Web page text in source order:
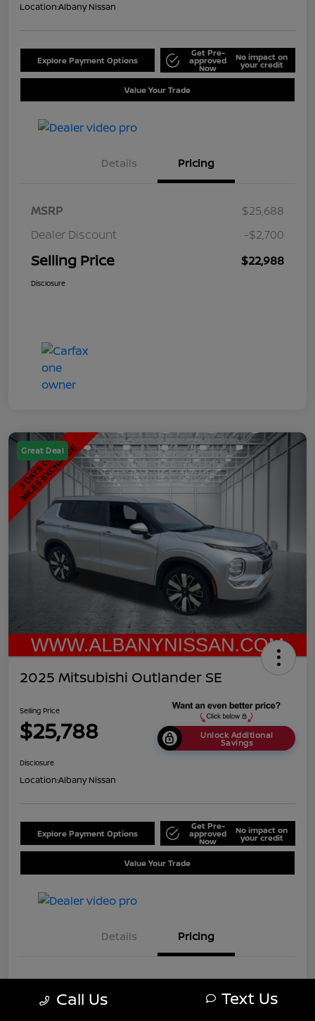
Location:Albany Nissan
Explore Payment Options
Get Pre-
approved
Now
No impact on
your credit
Value Your Trade
Details Pricing
MSRP
$25,688
Dealer Discount
-$2,700
Selling Price $22,988
Disclosure
Great Deal
2025 Mitsubishi Outlander SE
Selling Price
$25,788 Unlock Additional
Savings
Disclosure
Location:Albany Nissan
Explore Payment Options
Get Pre-
approved
Now
No impact on
your credit
Value Your Trade
Details Pricing
MSRP
$28,750
Dealer Discount
-$2,962
Call Us Text Us